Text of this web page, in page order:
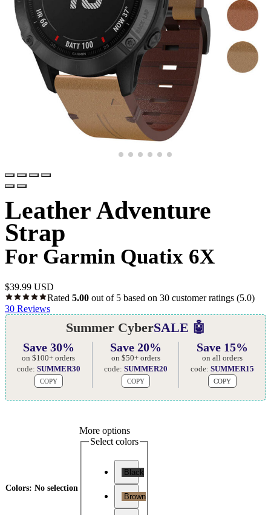
Leather Adventure
Strap
For Garmin Quatix 6X
$39.99 USD
Rated 5.00 out of 5 based on 30 customer ratings (5.0)
30 Reviews
Summer CyberSALE 🤖
Save 30%
on $100+ orders
code: SUMMER30
COPY
Save 20%
on $50+ orders
code: SUMMER20
COPY
Save 15%
on all orders
code:SUMMER15
COPY
Colors: No selection
More options
Select colors
Black
Brown